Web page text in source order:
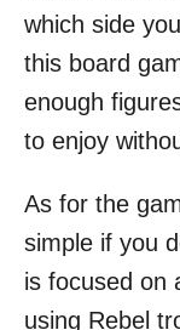
which side
this board
enough
to enjoy
As for the
simple if you
is focused on
using Rebel